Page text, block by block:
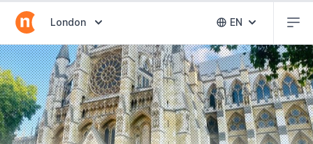
Abrir selector de destinos
London Abrir selector
EN